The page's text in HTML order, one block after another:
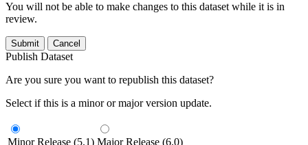
You will not be able to make changes to this dataset while it is in
review.
Submit Cancel
Publish Dataset
Are you sure you want to republish this dataset?
Select if this is a minor or major version update.
Minor Release (5.1) Major Release (6.0)